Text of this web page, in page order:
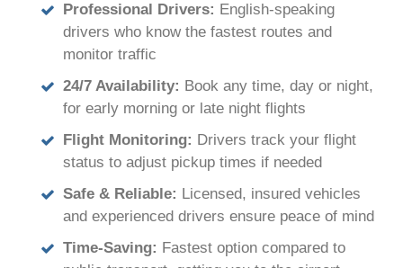
Professional Drivers: English-speaking
drivers who know the fastest routes and
monitor traffic
24/7 Availability: Book any time, day or night,
for early morning or late night flights
Flight Monitoring: Drivers track your flight
status to adjust pickup times if needed
Safe & Reliable: Licensed, insured vehicles
and experienced drivers ensure peace of mind
Time-Saving: Fastest option compared to